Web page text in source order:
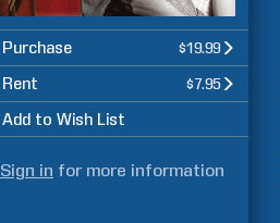
Purchase $19.99
Rent $7.95
Add to Wish List
Sign in for more information